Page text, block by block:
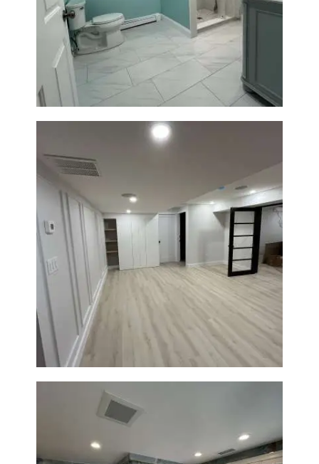
Bathroom Remodel in Quincy |
Walk-In Shower & Modern
Basement Remodeling in
Boxborough | Open Design &